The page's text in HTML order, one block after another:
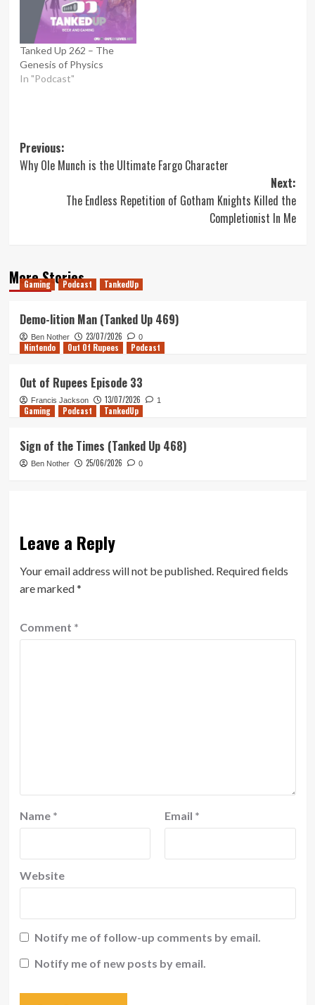
Tanked Up 262 – The
Genesis of Physics
In "Podcast"
Post
navigation
Previous:
Why Ole Munch is the Ultimate Fargo Character
Next:
The Endless Repetition of Gotham Knights Killed the
Completionist In Me
More Stories
Gaming Podcast TankedUp
Demo-lition Man (Tanked Up 469)
Ben Nother 23/07/2026 0
Nintendo Out Of Rupees Podcast
Out of Rupees Episode 33
Francis Jackson 13/07/2026 1
Gaming Podcast TankedUp
Sign of the Times (Tanked Up 468)
Ben Nother 25/06/2026 0
Leave a Reply
Your email address will not be published. Required fields
are marked*
Comment *
Name * Email *
Website
Notify me of follow-up comments by email.
Notify me of new posts by email.